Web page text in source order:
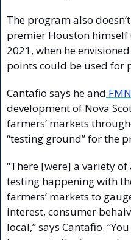
The program also
premier Houston
2021, when he
points could be used for
Cantafio says he and
development of Nova
farmers’ markets
“testing ground” for the
“There [were] a variety
testing happening with
farmers’ markets to
interest, consumer
local,” says Cantafio.